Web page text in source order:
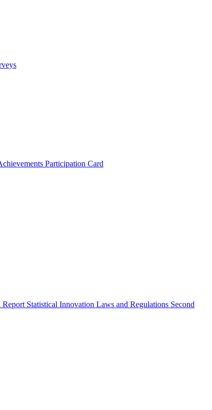
Participation Card
Report Statistical Innovation Laws and Regulations Second